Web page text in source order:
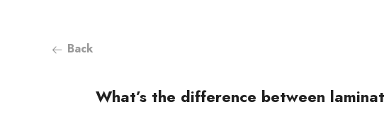
Back
What’s the difference between